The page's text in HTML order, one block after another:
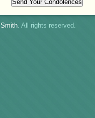
Smith. All rights reserved.